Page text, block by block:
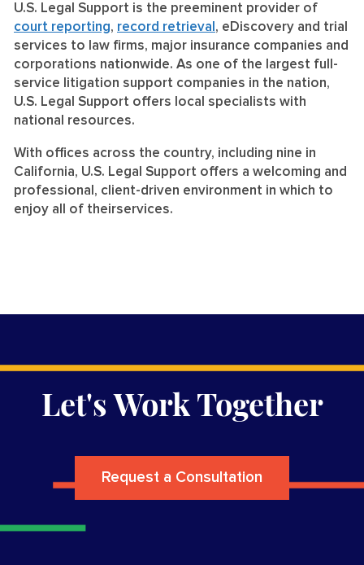
U.S. Legal Support is the preeminent provider of
court reporting, record retrieval , eDiscovery and trial
services to law firms, major insurance companies and
corporations nationwide. As one of the largest full-
service litigation support companies in the nation,
U.S. Legal Support offers local specialists with
national resources.
With offices across the country, including nine in
California, U.S. Legal Support offers a welcoming and
professional, client-driven environment in which to
enjoy all of theirservices.
Let's Work Together
Request a Consultation